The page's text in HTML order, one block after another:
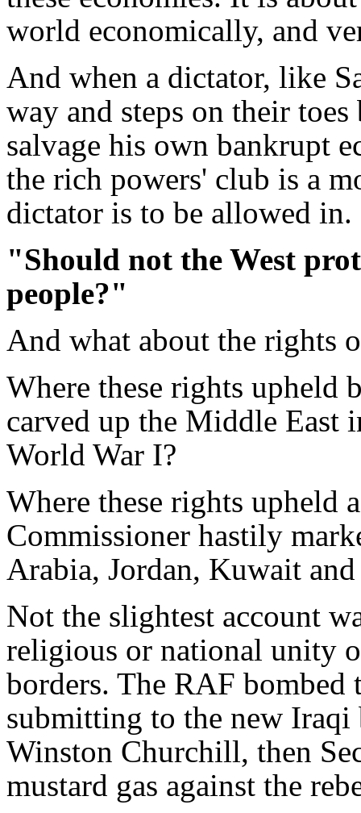
world economically, and
And when a dictator, like
way and steps on their
salvage his own bankrupt
the rich powers' club is a
dictator is to be allowed in.
"Should not the West
people?"
And what about the rights
Where these rights upheld
carved up the Middle East
World War I?
Where these rights upheld
Commissioner hastily
Arabia, Jordan, Kuwait
Not the slightest account
religious or national unity
borders. The RAF
submitting to the new Iraqi
Winston Churchill, then
mustard gas against the